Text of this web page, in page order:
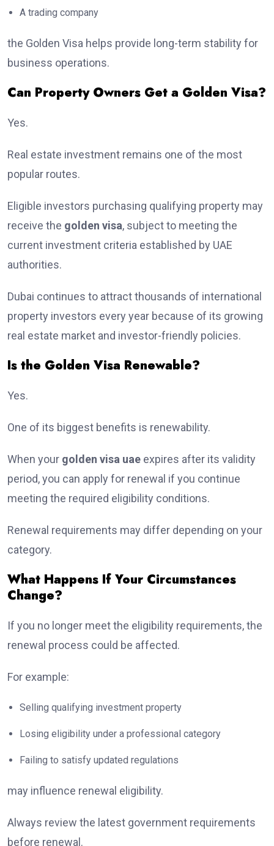
A trading company
the Golden Visa helps provide long-term stability for
business operations.
Can Property Owners Get a Golden Visa?
Yes.
Real estate investment remains one of the most
popular routes.
Eligible investors purchasing qualifying property may
receive the golden visa, subject to meeting the
current investment criteria established by UAE
authorities.
Dubai continues to attract thousands of international
property investors every year because of its growing
real estate market and investor-friendly policies.
Is the Golden Visa Renewable?
Yes.
One of its biggest benefits is renewability.
When your golden visa uae expires after its validity
period, you can apply for renewal if you continue
meeting the required eligibility conditions.
Renewal requirements may differ depending on your
category.
What Happens If Your Circumstances
Change?
If you no longer meet the eligibility requirements, the
renewal process could be affected.
For example:
Selling qualifying investment property
Losing eligibility under a professional category
Failing to satisfy updated regulations
may influence renewal eligibility.
Always review the latest government requirements
before renewal.